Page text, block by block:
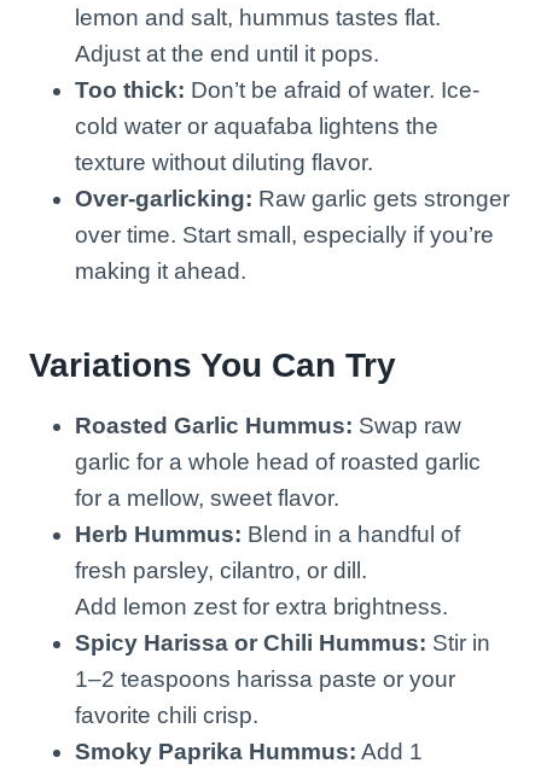
lemon and salt, hummus tastes flat.
Adjust at the end until it pops.
Too thick: Don’t be afraid of water. Ice-
cold water or aquafaba lightens the
texture without diluting flavor.
Over-garlicking: Raw garlic gets stronger
over time. Start small, especially if you’re
making it ahead.
Variations You Can Try
Roasted Garlic Hummus: Swap raw
garlic for a whole head of roasted garlic
for a mellow, sweet flavor.
Herb Hummus: Blend in a handful of
fresh parsley, cilantro, or dill.
Add lemon zest for extra brightness.
Spicy Harissa or Chili Hummus: Stir in
1–2 teaspoons harissa paste or your
favorite chili crisp.
Smoky Paprika Hummus: Add 1